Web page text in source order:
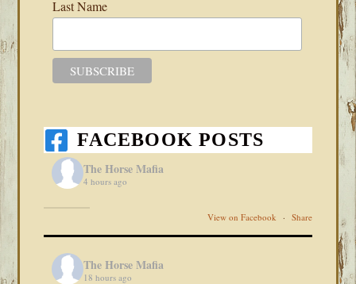
Last Name
FACEBOOK POSTS
The Horse Mafia
4 hours ago
View on Facebook · Share
The Horse Mafia
18 hours ago